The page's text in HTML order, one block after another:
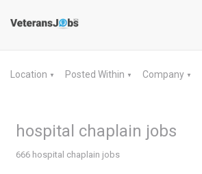
Location ▼ Posted Within ▼ Company ▼
hospital chaplain jobs
666 hospital chaplain jobs